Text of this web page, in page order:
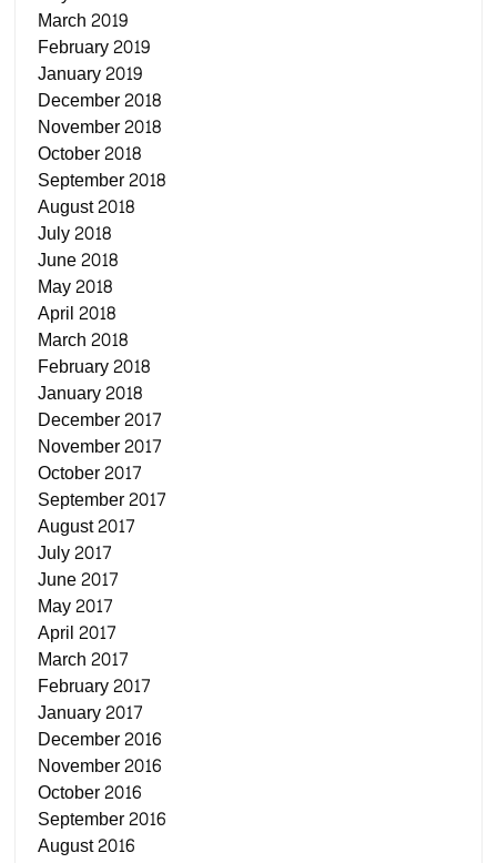
March 2019
February 2019
January 2019
December 2018
November 2018
October 2018
September 2018
August 2018
July 2018
June 2018
May 2018
April 2018
March 2018
February 2018
January 2018
December 2017
November 2017
October 2017
September 2017
August 2017
July 2017
June 2017
May 2017
April 2017
March 2017
February 2017
January 2017
December 2016
November 2016
October 2016
September 2016
August 2016